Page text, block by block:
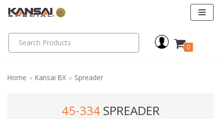
content
0
Home » Kansai BX » Spreader
45-334SPREADER